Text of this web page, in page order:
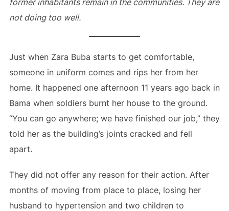
former inhabitants remain in the communities. They are
not doing too well.
Just when Zara Buba starts to get comfortable,
someone in uniform comes and rips her from her
home. It happened one afternoon 11 years ago back in
Bama when soldiers burnt her house to the ground.
“You can go anywhere; we have finished our job,” they
told her as the building’s joints cracked and fell
apart.
They did not offer any reason for their action. After
months of moving from place to place, losing her
husband to hypertension and two children to